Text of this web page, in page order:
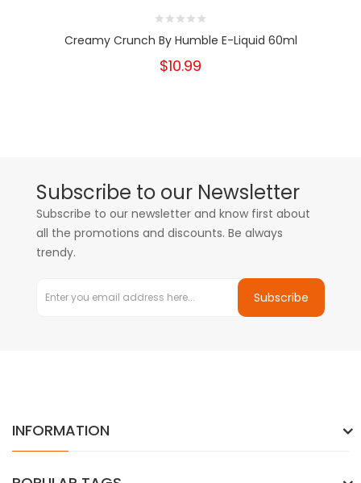
Creamy Crunch By Humble E-Liquid 60ml
$10.99
Subscribe to our Newsletter
Subscribe to our newsletter and know first about
all the promotions and discounts. Be always
trendy.
Subscribe
INFORMATION